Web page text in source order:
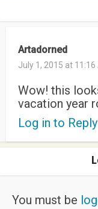
Artadorned
July 1, 2015 at 11:16
Wow! this
vacation year
Log in to Reply
You must be